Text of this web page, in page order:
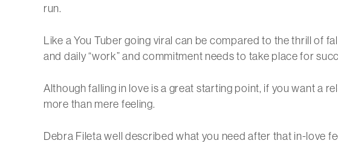
run.
Like a You Tuber going viral can be compared to the thrill of
and daily “work” and commitment needs to take place for
Although falling in love is a great starting point, if you want a
more than mere feeling.
Debra Fileta well described what you need after that in-love